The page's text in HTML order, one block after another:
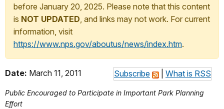
before January 20, 2025. Please note that this content
is NOT UPDATED, and links may not work. For current
information, visit
https://www.nps.gov/aboutus/news/index.htm.
Subscribe What is RSS
Date: March 11, 2011
Public Encouraged to Participate in Important Park Planning
Effort